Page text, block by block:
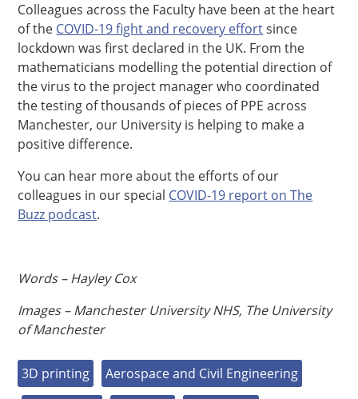
Colleagues across the Faculty have been at the heart
of the COVID-19 fight and recovery effortsince
lockdown was first declared in the UK. From the
mathematicians modelling the potential direction of
the virus to the project manager who coordinated
the testing of thousands of pieces of PPE across
Manchester, our University is helping to make a
positive difference.
You can hear more about the efforts of our
colleagues in our special COVID-19 report on The
Buzz podcast.
Words – Hayley Cox
Images – Manchester University NHS, The University
of Manchester
3D printing
Aerospace and Civil Engineering